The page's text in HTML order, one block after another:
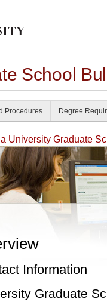
School
Procedures Degree
University Graduate
Information
Graduate